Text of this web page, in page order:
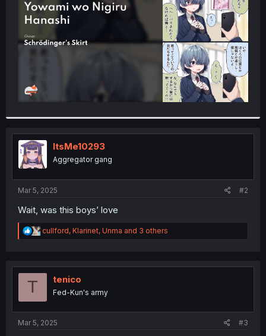
r
ItsMe10293
Aggregator gang
Mar 5, 2025 #2
Wait, was this boys’ love
R
e
t
cullford, Klarinet, Unma and 3 others
T tenico
Fed-Kun's army
Mar 5, 2025 #3